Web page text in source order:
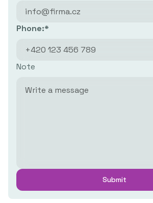
Phone:*
Note